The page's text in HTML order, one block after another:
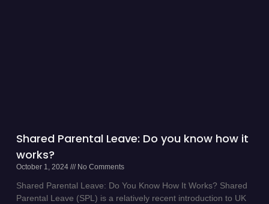
Shared Parental Leave: Do you know how it
works?
October 1, 2024 No Comments
Shared Parental Leave: Do You Know How It Works? Shared
Parental Leave (SPL) is a relatively recent introduction to UK